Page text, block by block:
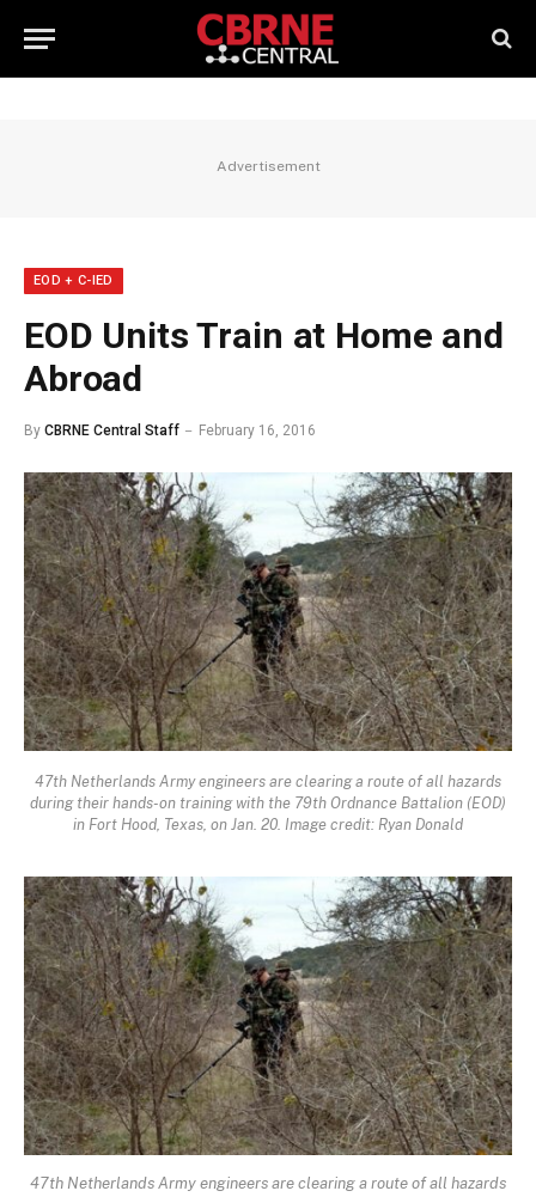
Advertisement
EOD + C-IED
EOD Units Train at Home and
Abroad
By CBRNE Central Staff February 16, 2016
47th Netherlands Army engineers are clearing a route of all hazards
during their hands-on training with the 79th Ordnance Battalion (EOD)
in Fort Hood, Texas, on Jan. 20. Image credit: Ryan Donald
47th Netherlands Army engineers are clearing a route of all hazards